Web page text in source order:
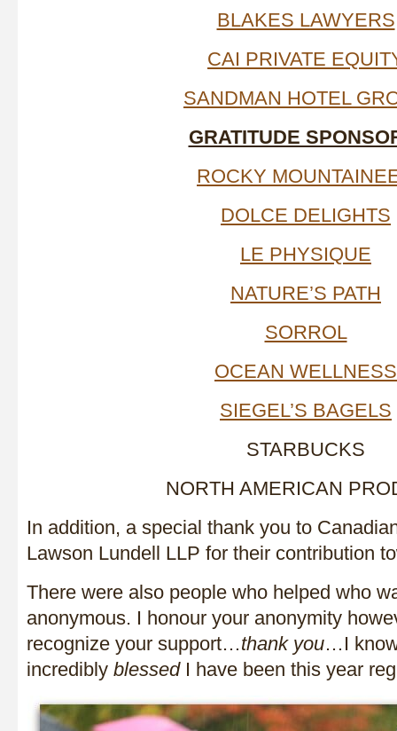
BLAKES LAWYERS
CAI PRIVATE
SANDMAN HOTEL
GRATITUDE
ROCKY
DOLCE DELIGHTS
LE PHYSIQUE
NATURE’S PATH
SORROL
OCEAN WELLNESS
SIEGEL’S BAGELS
STARBUCKS
NORTH AMERICAN
In addition, a special thank you to
Lawson Lundell LLP for their contribution
There were also people who helped who
anonymous. I honour your anonymity
recognize your support…thank you…I
incredibly blessedI have been this year